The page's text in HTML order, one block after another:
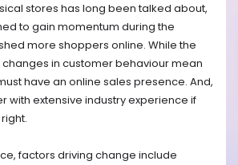
stores has long been talked about,
to gain momentum during the
more shoppers online. While the
changes in customer behaviour mean
have an online sales presence. And,
with extensive industry experience if
factors driving change include